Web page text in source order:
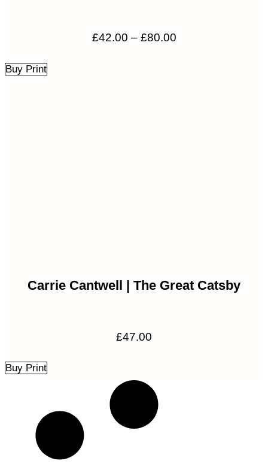
£42.00 – £80.00Price
Buy Print
Carrie Cantwell | The Great Catsby
£47.00
Buy Print